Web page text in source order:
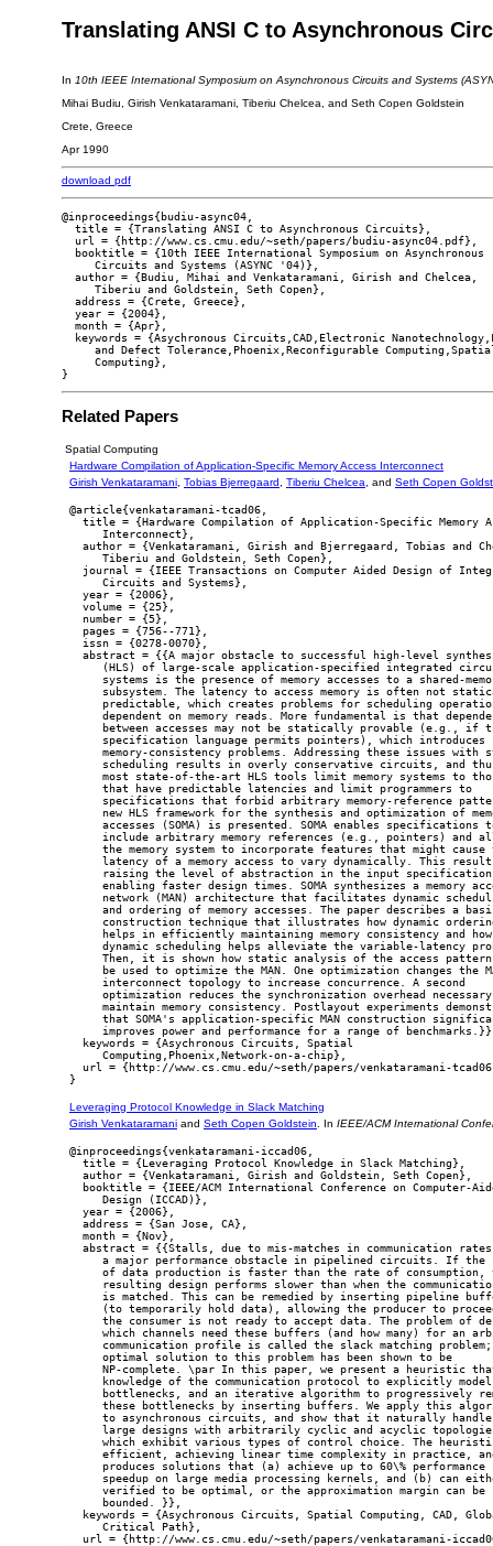
Translating ANSI C to Asynchronous
In 10th IEEE International Symposium on Asynchronous Circuits and Systems
Mihai Budiu, Girish Venkataramani, Tiberiu Chelcea, and Seth Copen Goldstein
Crete, Greece
Apr 1990
download pdf
@inproceedings{budiu-async04,
  title = {Translating ANSI C to Asynchronous Circuits},
  url = {http://www.cs.cmu.edu/~seth/papers/budiu-async04.pdf},
  booktitle = {10th IEEE International Symposium on Asynchronous
     Circuits and Systems (ASYNC '04)},
  author = {Budiu, Mihai and Venkataramani, Girish and Chelcea,
     Tiberiu and Goldstein, Seth Copen},
  address = {Crete, Greece},
  year = {2004},
  month = {Apr},
keywords = {Asychronous Circuits,CAD,Electronic
and Defect Tolerance,Phoenix,Reconfigurable
     Computing},
Related Papers
Spatial Computing
Hardware Compilation of Application-Specific Memory Access Interconnect
Girish Venkataramani Tobias Bjerregaard Tiberiu Chelcea , and Seth Copen
@article{venkataramani-tcad06,
title = {Hardware Compilation of Application-Specific Memory
     Interconnect},
author = {Venkataramani, Girish and Bjerregaard, Tobias and
     Tiberiu and Goldstein, Seth Copen},
journal = {IEEE Transactions on Computer Aided Design of
     Circuits and Systems},
  year = {2006},
  volume = {25},
  number = {5},
  pages = {756--771},
  issn = {0278-0070},
abstract = {{A major obstacle to successful high-level
(HLS) of large-scale application-specified integrated
systems is the presence of memory accesses to a shared-
subsystem. The latency to access memory is often not
predictable, which creates problems for scheduling
dependent on memory reads. More fundamental is that
between accesses may not be statically provable (e.g., if
     specification language permits pointers), which introduces
memory-consistency problems. Addressing these issues with
scheduling results in overly conservative circuits, and
most state-of-the-art HLS tools limit memory systems to
     that have predictable latencies and limit programmers to
specifications that forbid arbitrary memory-reference
new HLS framework for the synthesis and optimization of
accesses (SOMA) is presented. SOMA enables specifications
include arbitrary memory references (e.g., pointers) and
the memory system to incorporate features that might cause
latency of a memory access to vary dynamically. This
raising the level of abstraction in the input
enabling faster design times. SOMA synthesizes a memory
network (MAN) architecture that facilitates dynamic
and ordering of memory accesses. The paper describes a
construction technique that illustrates how dynamic
     helps in efficiently maintaining memory consistency and how
dynamic scheduling helps alleviate the variable-latency
Then, it is shown how static analysis of the access
be used to optimize the MAN. One optimization changes the
     interconnect topology to increase concurrence. A second
optimization reduces the synchronization overhead
maintain memory consistency. Postlayout experiments
that SOMA's application-specific MAN construction
improves power and performance for a range of
  keywords = {Asychronous Circuits, Spatial
     Computing,Phoenix,Network-on-a-chip},
url = {http://www.cs.cmu.edu/~seth/papers/venkataramani-
Leveraging Protocol Knowledge in Slack Matching
Girish Venkataramani and Seth Copen Goldstein . In IEEE/ACM International
@inproceedings{venkataramani-iccad06,
  title = {Leveraging Protocol Knowledge in Slack Matching},
  author = {Venkataramani, Girish and Goldstein, Seth Copen},
booktitle = {IEEE/ACM International Conference on Computer-
     Design (ICCAD)},
  year = {2006},
  address = {San Jose, CA},
  month = {Nov},
abstract = {{Stalls, due to mis-matches in communication
a major performance obstacle in pipelined circuits. If the
of data production is faster than the rate of consumption,
resulting design performs slower than when the
is matched. This can be remedied by inserting pipeline
(to temporarily hold data), allowing the producer to
the consumer is not ready to accept data. The problem of
which channels need these buffers (and how many) for an
communication profile is called the slack matching
     optimal solution to this problem has been shown to be
NP-complete. \par In this paper, we present a heuristic
knowledge of the communication protocol to explicitly
bottlenecks, and an iterative algorithm to progressively
these bottlenecks by inserting buffers. We apply this
to asynchronous circuits, and show that it naturally
large designs with arbitrarily cyclic and acyclic
which exhibit various types of control choice. The
efficient, achieving linear time complexity in practice,
     produces solutions that (a) achieve up to 60\% performance
speedup on large media processing kernels, and (b) can
     verified to be optimal, or the approximation margin can be
     bounded. }},
keywords = {Asychronous Circuits, Spatial Computing, CAD,
     Critical Path},
url = {http://www.cs.cmu.edu/~seth/papers/venkataramani-